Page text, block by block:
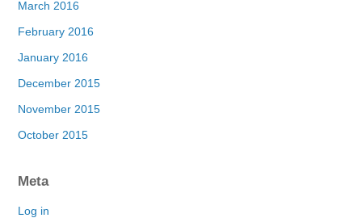
March 2016
February 2016
January 2016
December 2015
November 2015
October 2015
Meta
Log in